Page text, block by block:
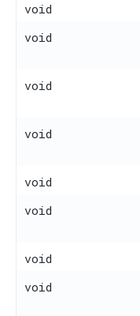
void
void
void
void
void
void
void
void